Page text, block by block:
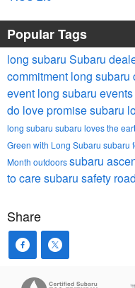
Popular Tags
long subaru Subaru
commitment long subaru
event long subaru events
do love promisesubaru
long subaru subaru loves the
Green with Long Subaru subaru
Month outdoorssubaru
to caresubaru safety
Share